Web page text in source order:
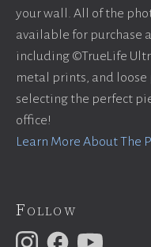
your wall. All of the
available for purchase
including ©TrueLife
metal prints, and loose
selecting the perfect
office!
Learn More About The
Follow